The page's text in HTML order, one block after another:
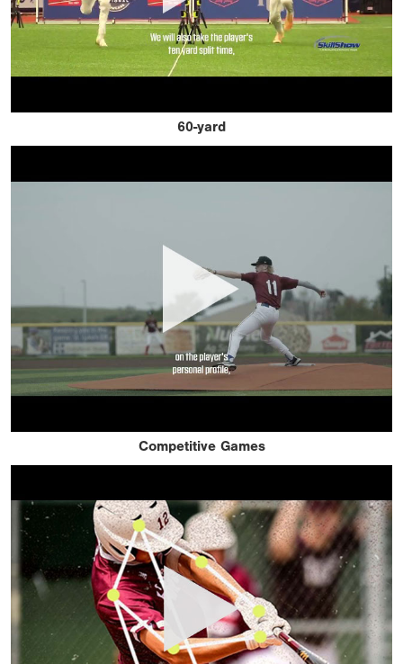
60-yard
Competitive Games